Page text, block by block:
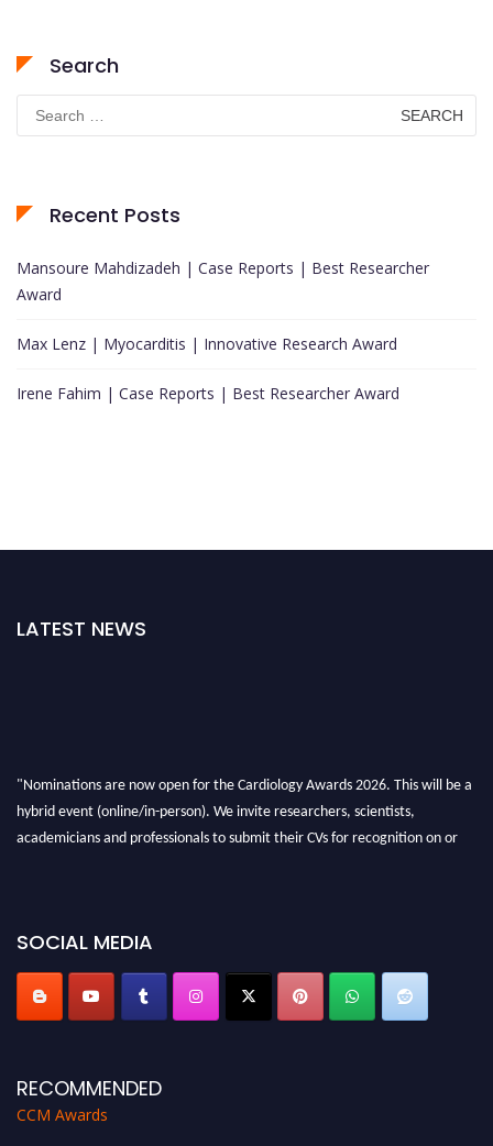
Search
Search
for:
Recent Posts
Mansoure Mahdizadeh | Case Reports | Best Researcher
Award
Max Lenz | Myocarditis | Innovative Research Award
Irene Fahim | Case Reports | Best Researcher Award
LATEST NEWS
"Nominations are now open for the Cardiology Awards 2026. This will be a
hybrid event (online/in-person). We invite researchers, scientists,
academicians and professionals to submit their CVs for recognition on or
SOCIAL MEDIA
RECOMMENDED
CCM Awards